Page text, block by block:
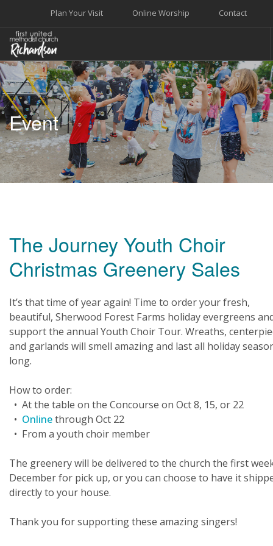
Contact
Online Worship
Plan Your Visit
WELCOME
WORSHIP+MUSIC
GROW
GIVE+SERVE
CARE
EVENTS
Event
The Journey Youth Choir
Christmas Greenery Sales
It’s that time of year again! Time to order your fresh,
beautiful, Sherwood Forest Farms holiday evergreens
support the annual Youth Choir Tour. Wreaths,
and garlands will smell amazing and last all holiday
long.
How to order:
• At the table on the Concourse on Oct 8, 15, or 22
• Onlinethrough Oct 22
• From a youth choir member
The greenery will be delivered to the church the first
December for pick up, or you can choose to have it
directly to your house.
Thank you for supporting these amazing singers!